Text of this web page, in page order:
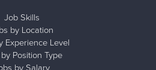
Job Skills
by Location
Experience Level
Position Type